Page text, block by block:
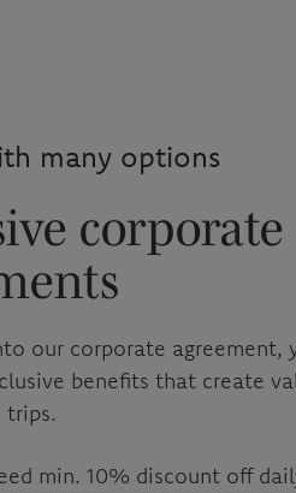
many options
corporate
our corporate agreement,
benefits that create
trips.
min. 10% discount off